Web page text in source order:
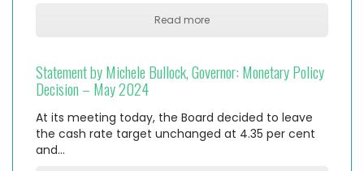
Read more
Statement by Michele Bullock, Governor: Monetary Policy
Decision – May 2024
At its meeting today, the Board decided to leave
the cash rate target unchanged at 4.35 per cent
and…